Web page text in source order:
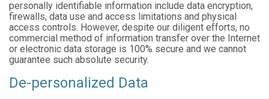
personally identifiable information include data encryption,
firewalls, data use and access limitations and physical
access controls. However, despite our diligent efforts, no
commercial method of information transfer over the Internet
or electronic data storage is 100% secure and we cannot
guarantee such absolute security.
De-personalized Data